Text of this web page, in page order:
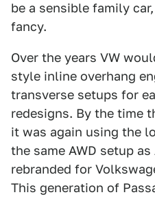
be a sensible family
fancy.
Over the years VW
style inline overhang
transverse setups for
redesigns. By the time
it was again using the
the same AWD setup
rebranded for
This generation of